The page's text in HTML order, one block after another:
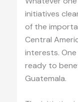
initiatives
of the
Central
interests.
ready to
Guatemala.